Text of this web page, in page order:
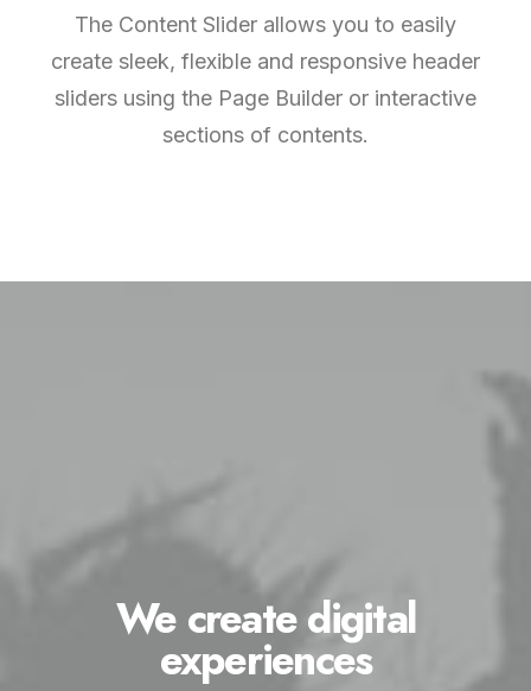
The Content Slider allows you to easily
create sleek, flexible and responsive header
sliders using the Page Builder or interactive
sections of contents.
We create digital
experiences